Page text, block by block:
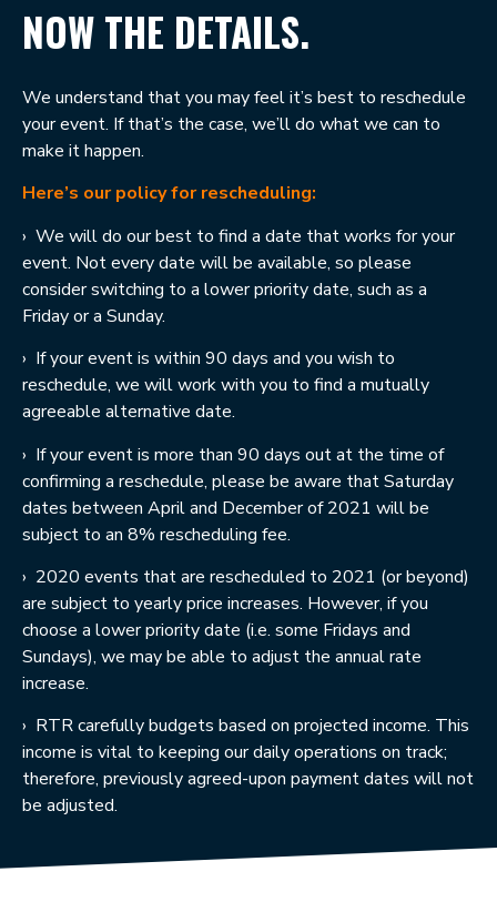
NOW THE DETAILS.
We understand that you may feel it’s best to reschedule
your event. If that’s the case, we’ll do what we can to
make it happen.
Here’s our policy for rescheduling:
› We will do our best to find a date that works for your
event. Not every date will be available, so please
consider switching to a lower priority date, such as a
Friday or a Sunday.
› If your event is within 90 days and you wish to
reschedule, we will work with you to find a mutually
agreeable alternative date.
› If your event is more than 90 days out at the time of
confirming a reschedule, please be aware that Saturday
dates between April and December of 2021 will be
subject to an 8% rescheduling fee.
› 2020 events that are rescheduled to 2021 (or beyond)
are subject to yearly price increases. However, if you
choose a lower priority date (i.e. some Fridays and
Sundays), we may be able to adjust the annual rate
increase.
› RTR carefully budgets based on projected income. This
income is vital to keeping our daily operations on track;
therefore, previously agreed-upon payment dates will not
be adjusted.